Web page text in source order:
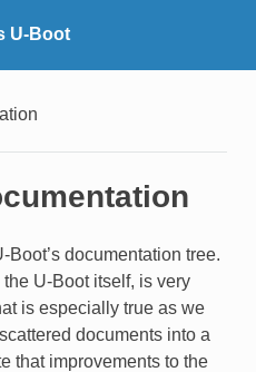
U-Boot
documentation tree.
U-Boot itself, is very
is especially true as we
documents into a
that improvements to the